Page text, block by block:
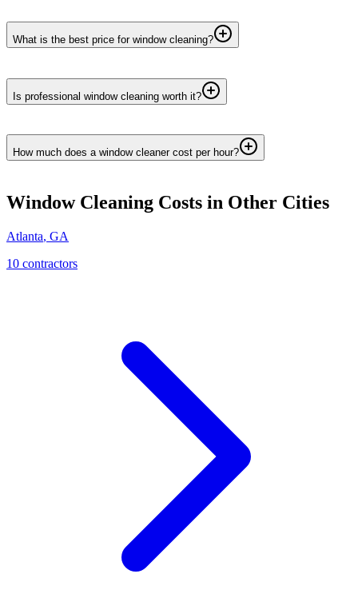
What is the best price for window cleaning?
Is professional window cleaning worth it?
How much does a window cleaner cost per hour?
Window Cleaning Costs in Other Cities
Atlanta, GA
10 contractors